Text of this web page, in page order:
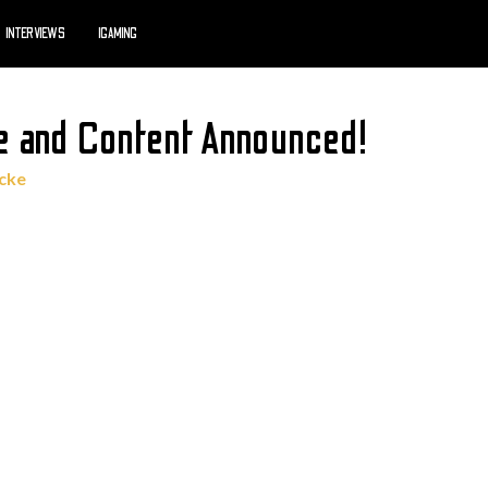
INTERVIEWS IGAMING
Content Announced!